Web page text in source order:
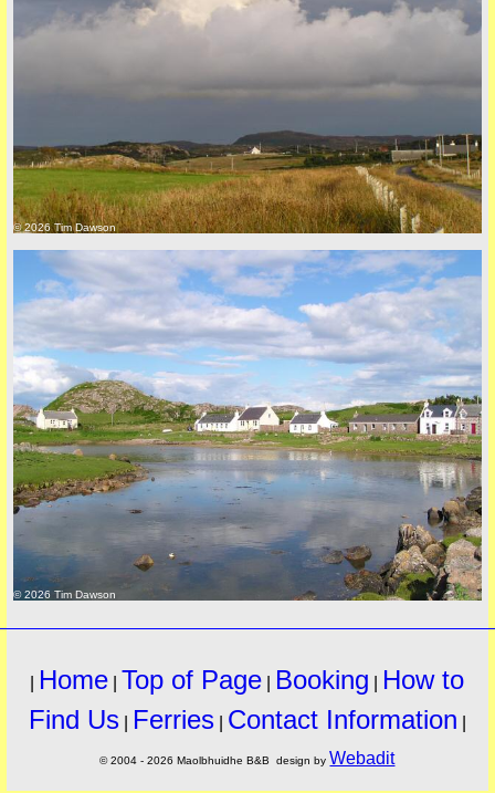
© 2026 Tim Dawson
© 2026 Tim Dawson
| Home | Top of Page | Booking | How to
Find Us| Ferries| Contact Information |
© 2004 - 2026 Maolbhuidhe B&B design by Webadit